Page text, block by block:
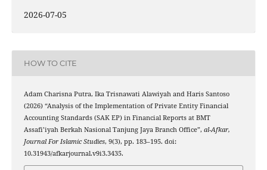
2026-07-05
HOW TO CITE
Adam Charisna Putra, Ika Trisnawati Alawiyah and Haris Santoso
(2026) “Analysis of the Implementation of Private Entity Financial
Accounting Standards (SAK EP) in Financial Reports at BMT
Assafi’iyah Berkah Nasional Tanjung Jaya Branch Office”, al-Afkar,
Journal For Islamic Studies, 9(3), pp. 183–195. doi:
10.31943/afkarjournal.v9i3.3435.